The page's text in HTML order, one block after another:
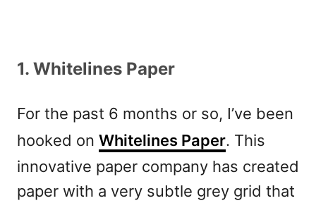
1. Whitelines Paper
For the past 6 months or so, I’ve been
hooked on Whitelines Paper. This
innovative paper company has created
paper with a very subtle grey grid that